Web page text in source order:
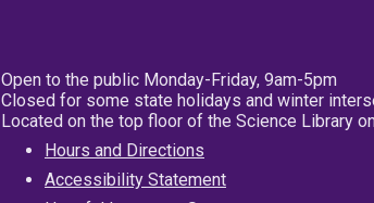
Open to the public Monday-Friday, 9am-5pm
Closed for some state holidays and winter
Located on the top floor of the Science Library
Hours and Directions
Accessibility Statement